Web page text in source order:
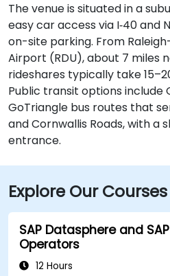
The venue is situated in a
easy car access via I‑40 and
on-site parking. From
Airport (RDU), about 7 miles
rideshares typically take
Public transit options include
GoTriangle bus routes that
and Cornwallis Roads, with a
entrance.
Explore Our Courses
SAP Datasphere and
Operators
12 Hours